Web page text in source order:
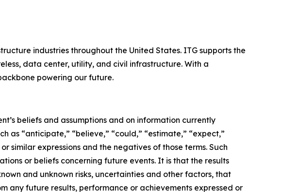
industries throughout the United States. ITG supports the
data center, utility, and civil infrastructure. With a
powering our future.
beliefs and assumptions and on information currently
“anticipate,” “believe,” “could,” “estimate,” “expect,”
similar expressions and the negatives of those terms. Such
or beliefs concerning future events. It is that the results
and unknown risks, uncertainties and other factors, that
any future results, performance or achievements expressed or